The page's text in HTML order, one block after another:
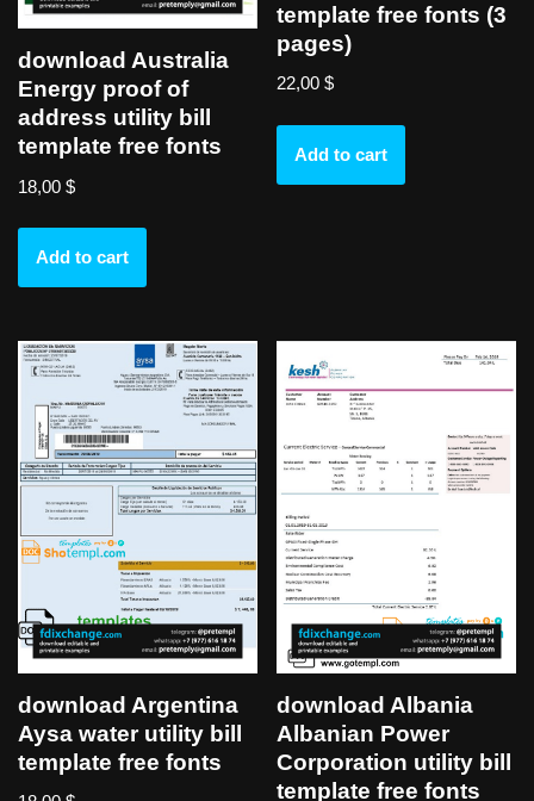
download Australia
Energy proof of
address utility bill
template free fonts
18,00 $
Add to cart
template free fonts (3
pages)
22,00$
Add to cart
download Argentina
Aysa water utility bill
template free fonts
download Albania
Albanian Power
Corporation utility bill
template free fonts